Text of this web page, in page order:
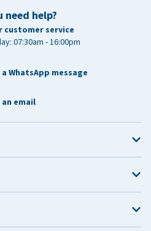
need help?
customer service
07:30am - 16:00pm
a WhatsApp message
an email